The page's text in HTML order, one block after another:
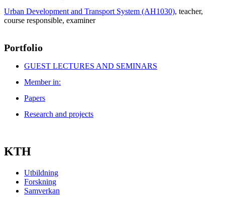
Urban Development and Transport System (AH1030), teacher,
course responsible, examiner
Portfolio
GUEST LECTURES AND SEMINARS
Member in:
Papers
Research and projects
KTH
Utbildning
Forskning
Samverkan